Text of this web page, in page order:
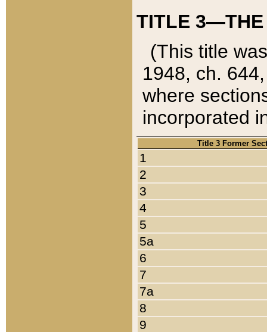
TITLE 3—THE
(This title
1948, ch.
where
incorporated
Title 3 Former
1
2
3
4
5
5a
6
7
7a
8
9